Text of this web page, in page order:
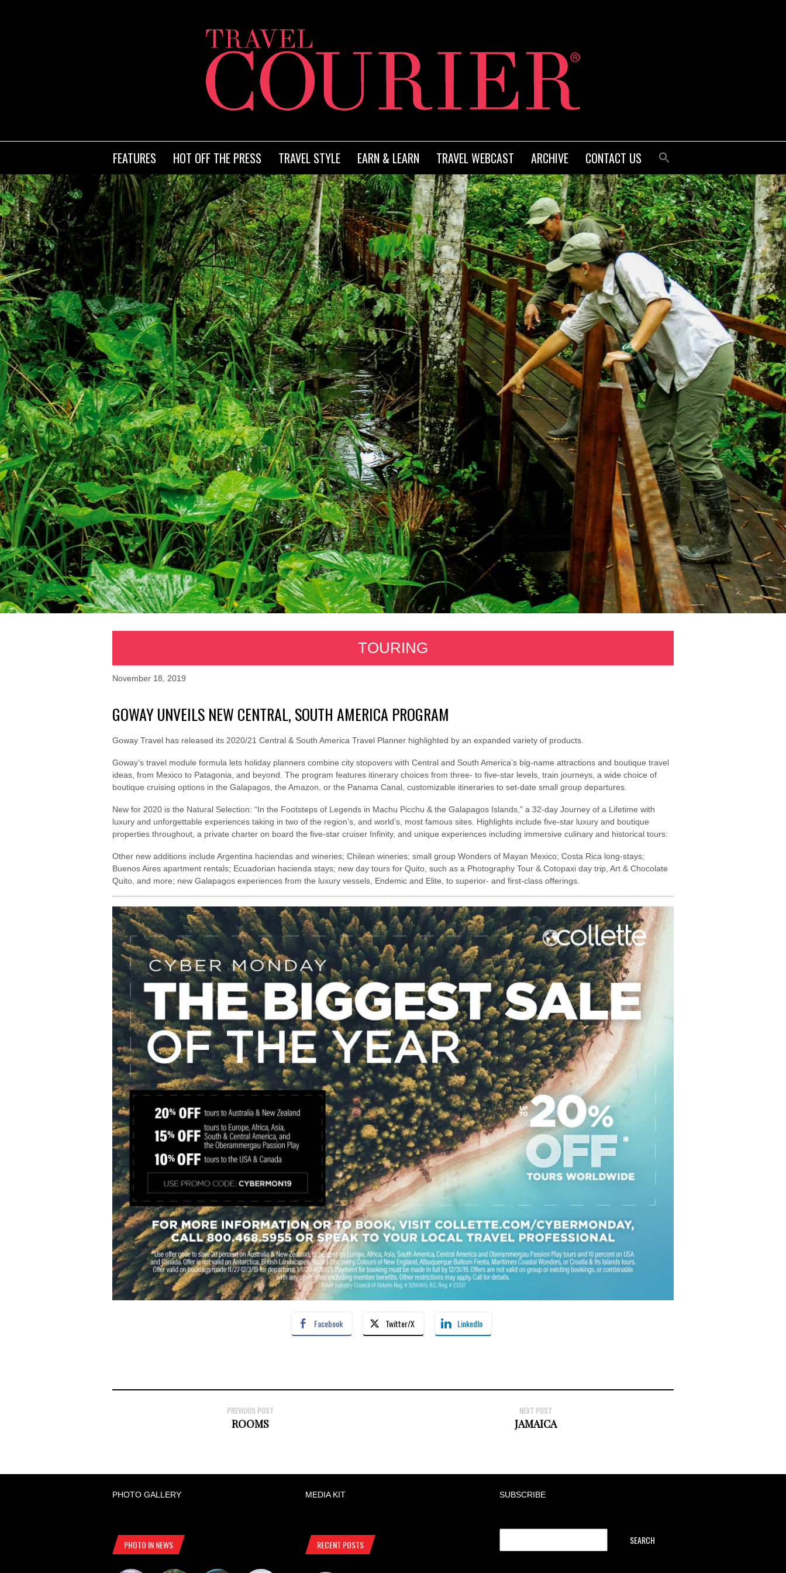
FEATURES HOT OFF THE PRESS TRAVEL STYLE EARN & LEARN TRAVEL WEBCAST ARCHIVE CONTACT US
TOURING
November 18, 2019
GOWAY UNVEILS NEW CENTRAL, SOUTH AMERICA PROGRAM
Goway Travel has released its 2020/21 Central & South America Travel Planner highlighted by an expanded variety of products.
Goway’s travel module formula lets holiday planners combine city stopovers with Central and South America’s big-name attractions and boutique travel
ideas, from Mexico to Patagonia, and beyond. The program features itinerary choices from three- to five-star levels, train journeys, a wide choice of
boutique cruising options in the Galapagos, the Amazon, or the Panama Canal, customizable itineraries to set-date small group departures.
New for 2020 is the Natural Selection: “In the Footsteps of Legends in Machu Picchu & the Galapagos Islands,” a 32-day Journey of a Lifetime with
luxury and unforgettable experiences taking in two of the region’s, and world’s, most famous sites. Highlights include five-star luxury and boutique
properties throughout, a private charter on board the five-star cruiser Infinity, and unique experiences including immersive culinary and historical tours:
Other new additions include Argentina haciendas and wineries; Chilean wineries; small group Wonders of Mayan Mexico; Costa Rica long-stays;
Buenos Aires apartment rentals; Ecuadorian hacienda stays; new day tours for Quito, such as a Photography Tour & Cotopaxi day trip, Art & Chocolate
Quito, and more; new Galapagos experiences from the luxury vessels, Endemic and Elite, to superior- and first-class offerings.
Facebook Twitter/X LinkedIn
PREVIOUS POST
ROOMS
NEXT POST
JAMAICA
PHOTO GALLERY MEDIA KIT SUBSCRIBE
PHOTO IN NEWS RECENT POSTS SEARCH